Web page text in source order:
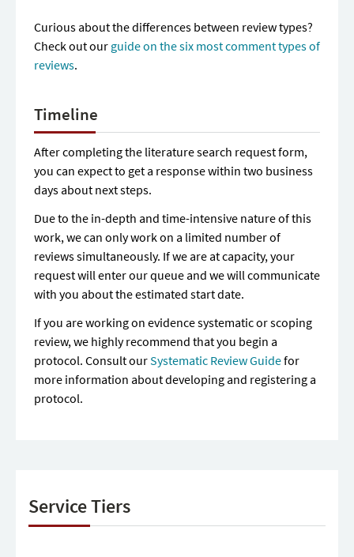
Curious about the differences between review types?
Check out our guide on the six most comment types of
reviews.
Timeline
After completing the literature search request form,
you can expect to get a response within two business
days about next steps.
Due to the in-depth and time-intensive nature of this
work, we can only work on a limited number of
reviews simultaneously. If we are at capacity, your
request will enter our queue and we will communicate
with you about the estimated start date.
If you are working on evidence systematic or scoping
review, we highly recommend that you begin a
protocol. Consult ourSystematic Review Guidefor
more information about developing and registering a
protocol.
Service Tiers